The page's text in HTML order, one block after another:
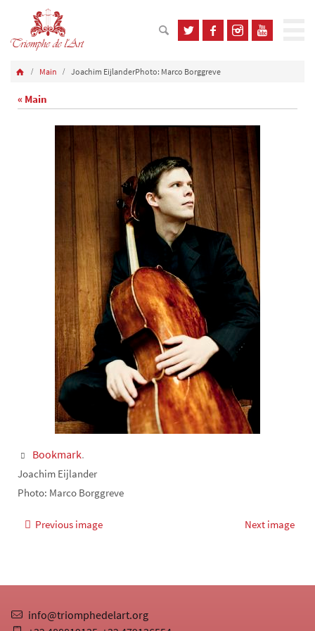
Main Joachim EijlanderPhoto: Marco Borggreve
« Main
Bookmark.
Joachim Eijlander
Photo: Marco Borggreve
Previous image Next image
info@triomphedelart.org